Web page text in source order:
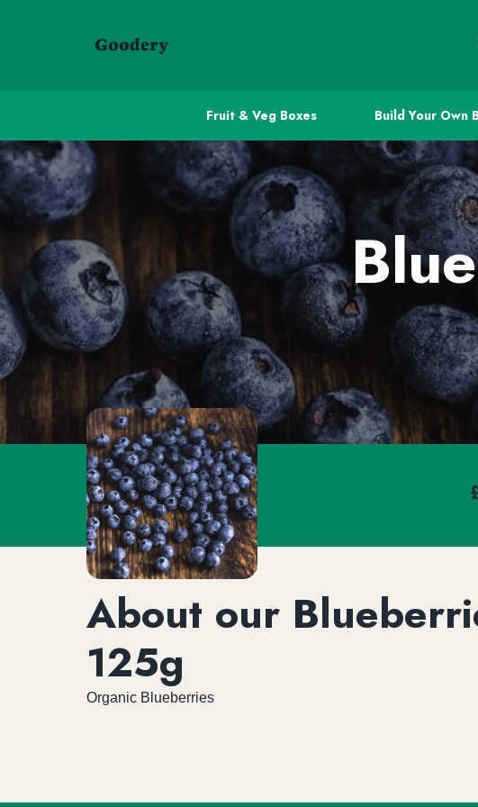
Fruit & Veg Boxes Build Your Own
About our
125g
Organic Blueberries